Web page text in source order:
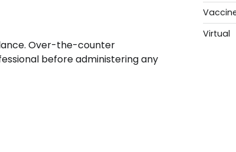
Over-the-counter
before administering any
Virtual